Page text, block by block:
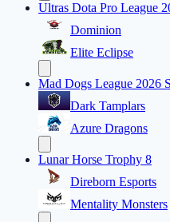
Ultras Dota Pro League
Dominion
Elite Eclipse
Mad Dogs League 2026
Dark Tamplars
Azure Dragons
Lunar Horse Trophy 8
Direborn Esports
Mentality Monsters